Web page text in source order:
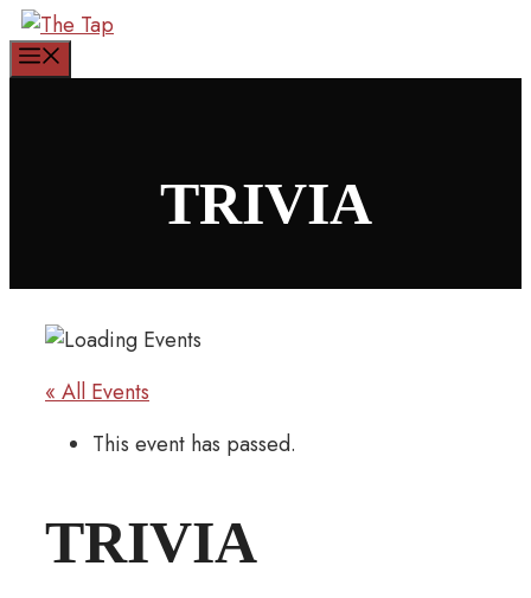
Skip
to
content
TRIVIA
« All Events
This event has passed.
TRIVIA